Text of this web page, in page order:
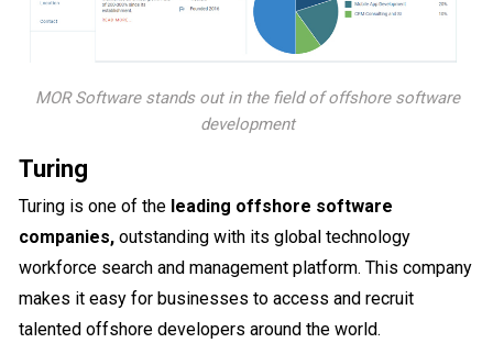
MOR Software stands out in the field of offshore software
development
Turing
Turing is one of the leading offshore software
companies, outstanding with its global technology
workforce search and management platform. This company
makes it easy for businesses to access and recruit
talented offshore developers around the world.